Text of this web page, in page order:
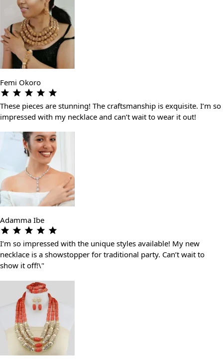
Femi Okoro
These pieces are stunning! The craftsmanship is exquisite. I’m so
impressed with my necklace and can’t wait to wear it out!
Adamma Ibe
I’m so impressed with the unique styles available! My new
necklace is a showstopper for traditional party. Can’t wait to
show it off!\"